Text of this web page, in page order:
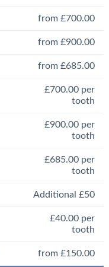
from £700.00
from £900.00
from £685.00
£700.00 per
tooth
£900.00 per
tooth
£685.00 per
tooth
Additional £50
£40.00 per
tooth
from £150.00